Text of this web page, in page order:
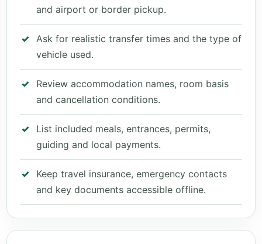
and airport or border pickup.
Ask for realistic transfer times and the type of
vehicle used.
Review accommodation names, room basis
and cancellation conditions.
List included meals, entrances, permits,
guiding and local payments.
Keep travel insurance, emergency contacts
and key documents accessible offline.